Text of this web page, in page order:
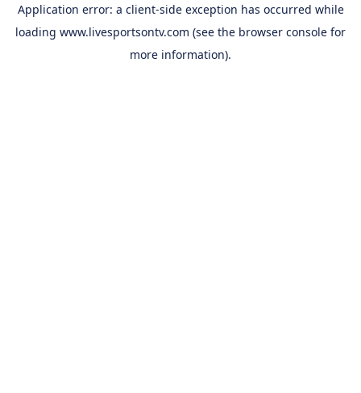
Application error: a client-side exception has occurred while
loading www.livesportsontv.com (see the browser console for
more information).